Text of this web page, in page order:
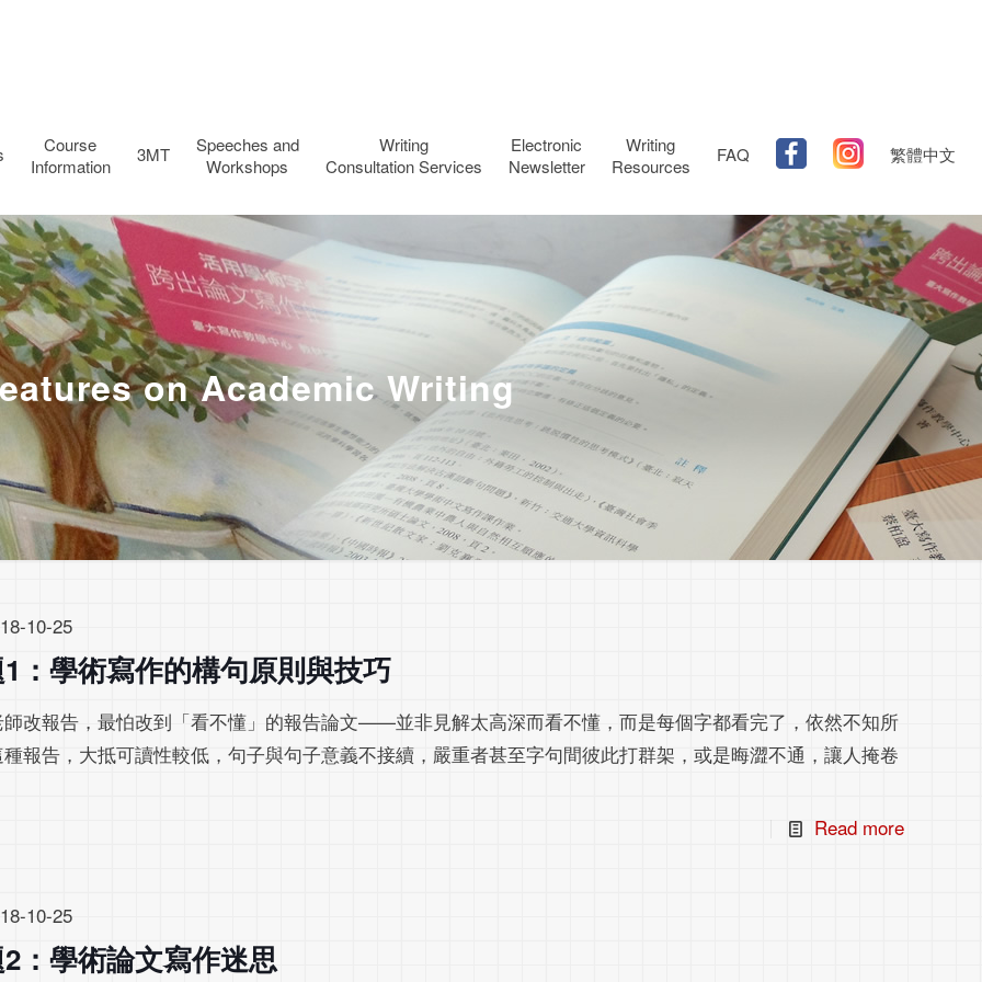
Course
Information
3MT
Speeches and
Workshops
Writing
Consultation Services
Electronic
Newsletter
Writing
Resources
FAQ 繁體中文
on Academic Writing
10-25
：學術寫作的構句原則與技巧
改報告，最怕改到「看不懂」的報告論文——並非見解太高深而看不懂，而是每個字都看完了，依然不知所
報告，大抵可讀性較低，句子與句子意義不接續，嚴重者甚至字句間彼此打群架，或是晦澀不通，讓人掩卷
Read more
10-25
：學術論文寫作迷思